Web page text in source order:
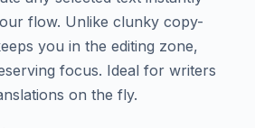
flow. Unlike clunky copy-
you in the editing zone,
focus. Ideal for writers
on the fly.